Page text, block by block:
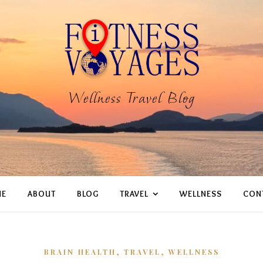
Wellness Travel Blog
ABOUT BLOG TRAVEL WELLNESS
BRAIN HEALTH , TRAVEL ,WELLNESS